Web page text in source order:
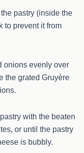
pastry (inside the
to prevent it from
onions evenly over
the grated Gruyère
with the beaten
or until the pastry
is bubbly.